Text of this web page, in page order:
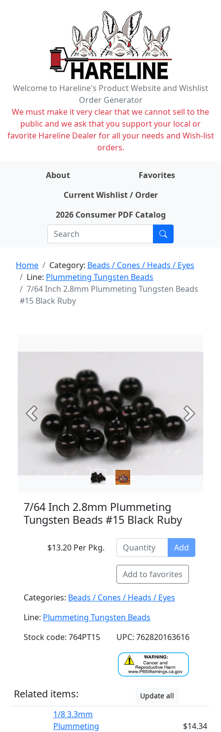
Welcome to Hareline's Product Website and Wishlist
Order Generator
We must make it very clear that we cannot sell to the
public and we ask that you support your local or
favorite Hareline Dealer for all your needs and Wish-list
orders.
About
Favorites
Current Wishlist / Order
2026 Consumer PDF Catalog
Home Category: Beads / Cones / Heads / Eyes
Line: Plummeting Tungsten Beads
7/64 Inch 2.8mm Plummeting Tungsten Beads
#15 Black Ruby
Previous Next
7/64 Inch 2.8mm Plummeting
Tungsten Beads #15 Black Ruby
$13.20 Per Pkg. Add
Add to favorites
Categories: Beads / Cones / Heads / Eyes
Line: Plummeting Tungsten Beads
Stock code: 764PT15
UPC: 762820163616
Related items: Update all
1/8 3.3mm
Plummeting
$14.34